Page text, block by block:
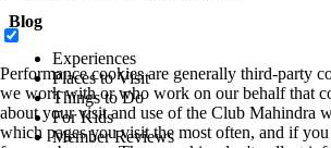
Blog
Experiences
Places to Visit
Things to Do
For Kids
Member Reviews
Performance cookies are generally third-party
we work with or who work on our behalf that
about your visit and use of the Club Mahindra
which pages you visit the most often, and if you